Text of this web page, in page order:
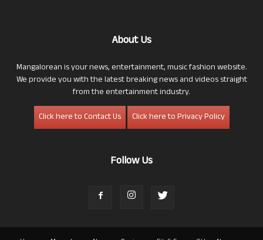
About Us
Mangalorean is your news, entertainment, music fashion website.
We provide you with the latest breaking news and videos straight
from the entertainment industry.
Click here to Contact Us
Click here to Privacy Policy
Follow Us